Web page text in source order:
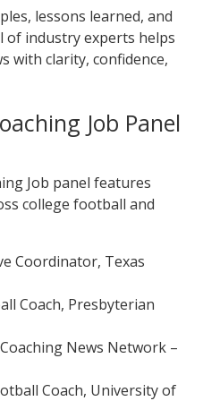
lessons learned, and
of industry experts helps
with clarity, confidence,
Job Panel
Job panel features
college football and
Coordinator, Texas
Coach, Presbyterian
News Network –
Coach, University of